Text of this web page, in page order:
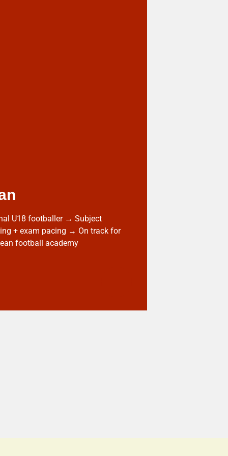
U18 footballer → Subject
+ exam pacing → On track for
football academy